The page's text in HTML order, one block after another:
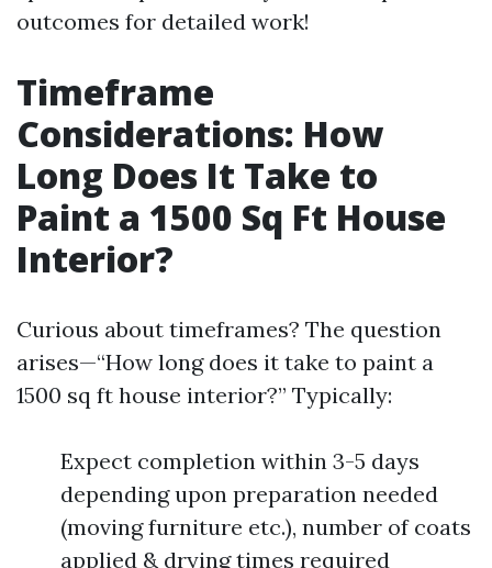
outcomes for detailed work!
Timeframe
Considerations: How
Long Does It Take to
Paint a 1500 Sq Ft House
Interior?
Curious about timeframes? The question
arises—“How long does it take to paint a
1500 sq ft house interior?” Typically:
Expect completion within 3-5 days
depending upon preparation needed
(moving furniture etc.), number of coats
applied & drying times required